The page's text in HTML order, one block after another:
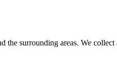
the surrounding areas. We